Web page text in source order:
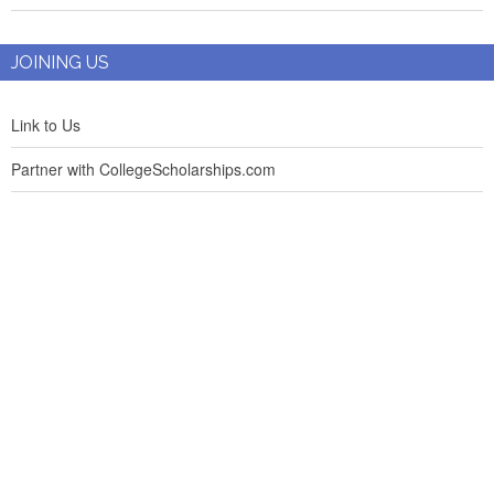
JOINING US
Link to Us
Partner with CollegeScholarships.com